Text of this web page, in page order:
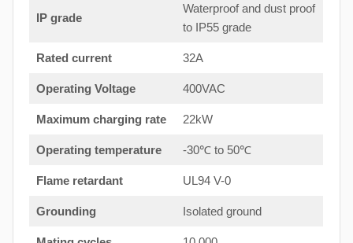
IP grade
Waterproof and dust proof
to IP55 grade
Rated current 32A
Operating Voltage 400VAC
Maximum charging rate 22kW
Operating temperature -30℃ to 50℃
Flame retardant UL94 V-0
Grounding Isolated ground